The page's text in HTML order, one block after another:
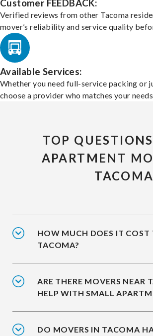
Customer FEEDBACK:
Verified reviews from other Tacoma
mover’s reliability and service quality
Available Services:
Whether you need full-service packing or
choose a provider who matches your
TOP
APARTMENT
TACOMA
HOW MUCH DOES IT COST
TACOMA?
ARE THERE MOVERS NEAR
HELP WITH SMALL
DO MOVERS IN TACOMA